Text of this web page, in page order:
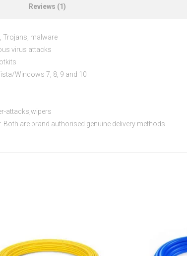
Card
Reviews (1)
Trojans, malware
virus attacks
Windows 7, 8, 9 and 10
attacks,wipers
are brand authorised genuine delivery methods